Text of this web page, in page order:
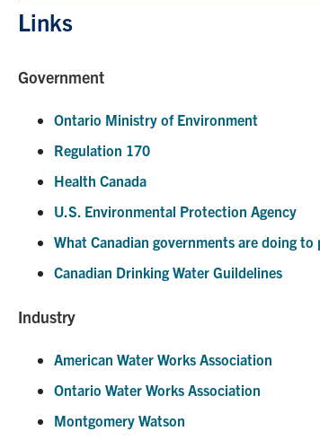
Links
Government
Ontario Ministry of Environment
Regulation 170
Health Canada
U.S. Environmental Protection Agency
What Canadian governments are doing
Canadian Drinking Water Guildelines
Industry
American Water Works Association
Ontario Water Works Association
Montgomery Watson